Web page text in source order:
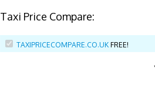
Taxi Price Compare:
TAXIPRICECOMPARE.CO.UK FREE!